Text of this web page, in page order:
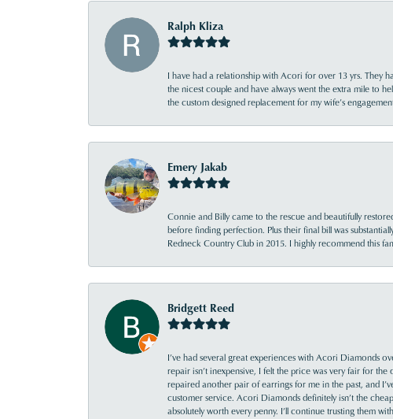
Ralph Kliza
I have had a relationship with Acori for over 13 yrs. They
the nicest couple and have always went the extra mile to
the custom designed replacement for my wife’s
Emery Jakab
Connie and Billy came to the rescue and beautifully
before finding perfection. Plus their final bill was
Redneck Country Club in 2015. I highly recommend this
Bridgett Reed
I’ve had several great experiences with Acori Diamonds
repair isn’t inexpensive, I felt the price was very fair for
repaired another pair of earrings for me in the past, and
customer service. Acori Diamonds definitely isn’t the
absolutely worth every penny. I’ll continue trusting them